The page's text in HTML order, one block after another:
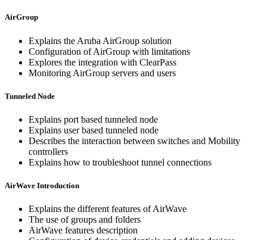
AirGroup
Explains the Aruba AirGroup solution
Configuration of AirGroup with limitations
Explores the integration with ClearPass
Monitoring AirGroup servers and users
Tunneled Node
Explains port based tunneled node
Explains user based tunneled node
Describes the interaction between switches and Mobility
controllers
Explains how to troubleshoot tunnel connections
AirWave Introduction
Explains the different features of AirWave
The use of groups and folders
AirWave features description